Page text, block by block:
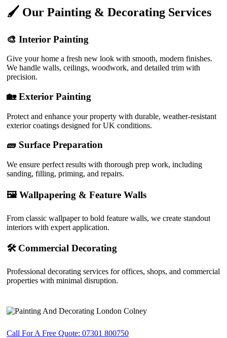
🖌️ Our Painting & Decorating Services
🎨 Interior Painting
Give your home a fresh new look with smooth, modern finishes.
We handle walls, ceilings, woodwork, and detailed trim with
precision.
🏡 Exterior Painting
Protect and enhance your property with durable, weather-resistant
exterior coatings designed for UK conditions.
🧱 Surface Preparation
We ensure perfect results with thorough prep work, including
sanding, filling, priming, and repairs.
🖼️ Wallpapering & Feature Walls
From classic wallpaper to bold feature walls, we create standout
interiors with expert application.
🛠️ Commercial Decorating
Professional decorating services for offices, shops, and commercial
properties with minimal disruption.
Call For A Free Quote: 07301 800750